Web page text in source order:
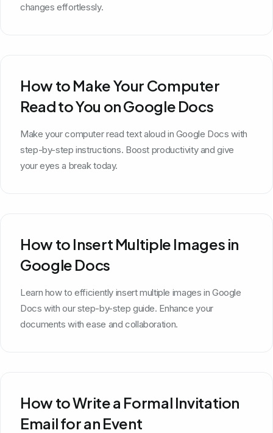
changes effortlessly.
How to Make Your Computer
Read to You on Google Docs
Make your computer read text aloud in Google Docs with
step-by-step instructions. Boost productivity and give
your eyes a break today.
How to Insert Multiple Images in
Google Docs
Learn how to efficiently insert multiple images in Google
Docs with our step-by-step guide. Enhance your
documents with ease and collaboration.
How to Write a Formal Invitation
Email for an Event